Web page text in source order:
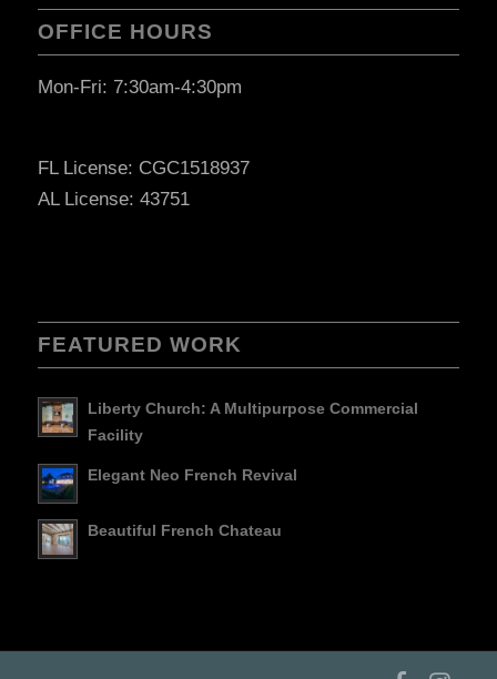
OFFICE HOURS
Mon-Fri: 7:30am-4:30pm
FL License: CGC1518937
AL License: 43751
FEATURED WORK
Liberty Church: A Multipurpose Commercial
Facility
Elegant Neo French Revival
Beautiful French Chateau